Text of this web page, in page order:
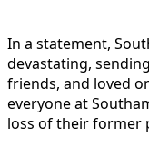
In a statement,
devastating,
friends, and loved
everyone at
loss of their former